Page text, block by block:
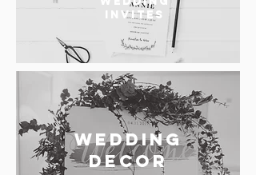
INVITES
WEDDING
DECOR